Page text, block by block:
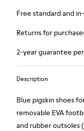
Free standard and
Returns for
2-year guarantee
Description
Blue pigskin shoes
removable EVA
and rubber outsoles